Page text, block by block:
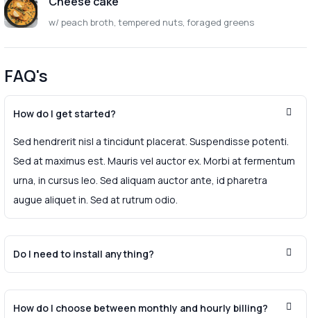
w/ peach broth, tempered nuts, foraged greens
FAQ's
How do I get started?
Sed hendrerit nisl a tincidunt placerat. Suspendisse potenti.
Sed at maximus est. Mauris vel auctor ex. Morbi at fermentum
urna, in cursus leo. Sed aliquam auctor ante, id pharetra
augue aliquet in. Sed at rutrum odio.
Do I need to install anything?
How do I choose between monthly and hourly billing?